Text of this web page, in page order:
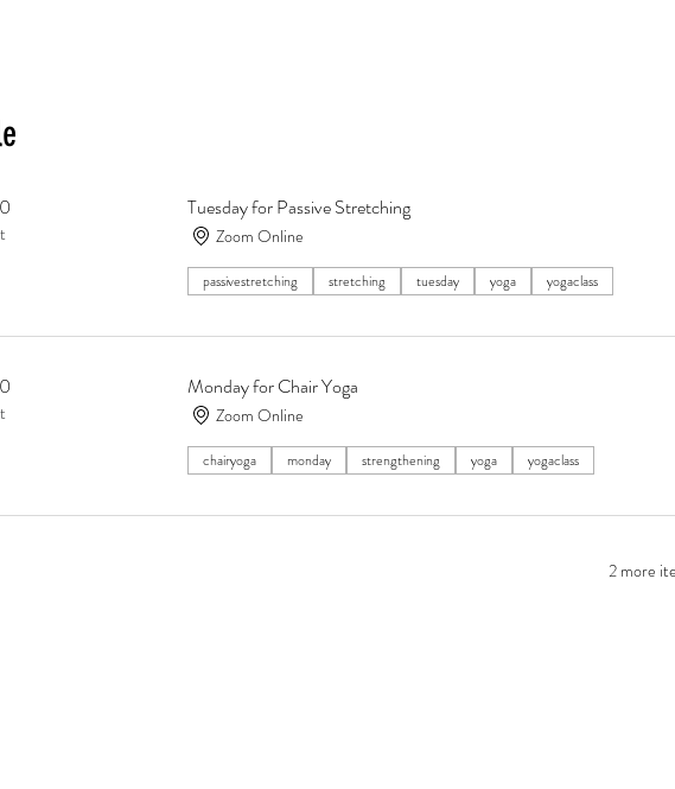
Tuesday for Passive Stretching
Zoom Online
passivestretching stretching tuesday yoga yogaclass
Monday for Chair Yoga
Zoom Online
chairyoga monday strengthening yoga yogaclass
2 more